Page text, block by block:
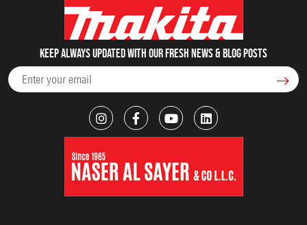
Keep always updated with our fresh NEWS & blog posts